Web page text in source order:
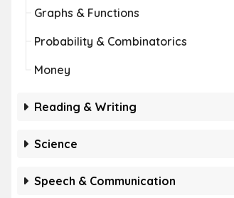
Graphs & Functions
Probability & Combinatorics
Money
Reading & Writing
Science
Speech & Communication